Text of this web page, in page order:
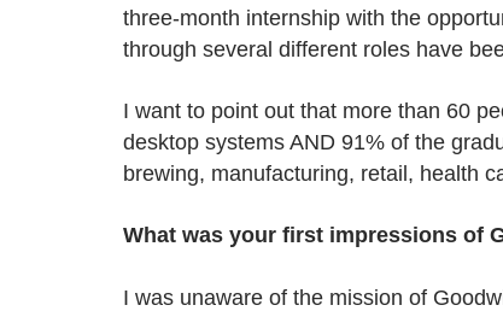
three-month internship with the
through several different roles have
I want to point out that more than 60
desktop systems AND 91% of the
brewing, manufacturing, retail, health
What was your first impressions of
I was unaware of the mission of